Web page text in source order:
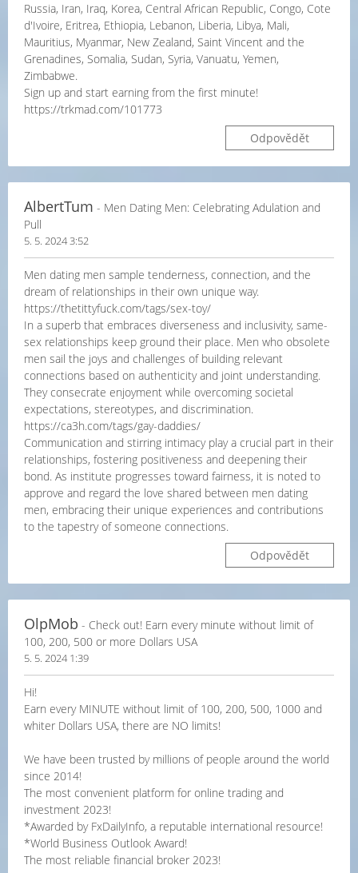
Russia, Iran, Iraq, Korea, Central African Republic, Congo, Cote
d'Ivoire, Eritrea, Ethiopia, Lebanon, Liberia, Libya, Mali,
Mauritius, Myanmar, New Zealand, Saint Vincent and the
Grenadines, Somalia, Sudan, Syria, Vanuatu, Yemen,
Zimbabwe.
Sign up and start earning from the first minute!
https://trkmad.com/101773
Odpovědět
AlbertTum - Men Dating Men: Celebrating Adulation and
Pull
5. 5. 2024 3:52
Men dating men sample tenderness, connection, and the
dream of relationships in their own unique way.
https://thetittyfuck.com/tags/sex-toy/
In a superb that embraces diverseness and inclusivity, same-
sex relationships keep ground their place. Men who obsolete
men sail the joys and challenges of building relevant
connections based on authenticity and joint understanding.
They consecrate enjoyment while overcoming societal
expectations, stereotypes, and discrimination.
https://ca3h.com/tags/gay-daddies/
Communication and stirring intimacy play a crucial part in their
relationships, fostering positiveness and deepening their
bond. As institute progresses toward fairness, it is noted to
approve and regard the love shared between men dating
men, embracing their unique experiences and contributions
to the tapestry of someone connections.
Odpovědět
OlpMob - Check out! Earn every minute without limit of
100, 200, 500 or more Dollars USA
5. 5. 2024 1:39
Hi!
Earn every MINUTE without limit of 100, 200, 500, 1000 and
whiter Dollars USA, there are NO limits!
We have been trusted by millions of people around the world
since 2014!
The most convenient platform for online trading and
investment 2023!
*Awarded by FxDailyInfo, a reputable international resource!
*World Business Outlook Award!
The most reliable financial broker 2023!